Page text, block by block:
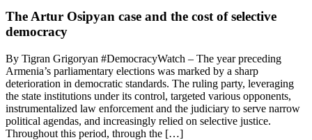
The Artur Osipyan case and the cost of selective
democracy
By Tigran Grigoryan #DemocracyWatch – The year preceding
Armenia’s parliamentary elections was marked by a sharp
deterioration in democratic standards. The ruling party, leveraging
the state institutions under its control, targeted various opponents,
instrumentalized law enforcement and the judiciary to serve narrow
political agendas, and increasingly relied on selective justice.
Throughout this period, through the […]